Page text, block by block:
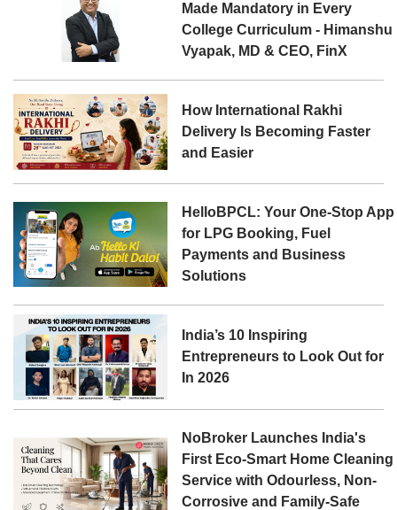
Made Mandatory in Every
College Curriculum - Himanshu
Vyapak, MD & CEO, FinX
How International Rakhi
Delivery Is Becoming Faster
and Easier
HelloBPCL: Your One-Stop App
for LPG Booking, Fuel
Payments and Business
Solutions
India’s 10 Inspiring
Entrepreneurs to Look Out for
In 2026
NoBroker Launches India's
First Eco-Smart Home Cleaning
Service with Odourless, Non-
Corrosive and Family-Safe